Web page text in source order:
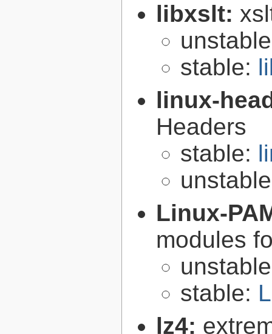
libxslt:
stable:
linux-
Headers
stable:
Linux-
modules
stable:
lz4: